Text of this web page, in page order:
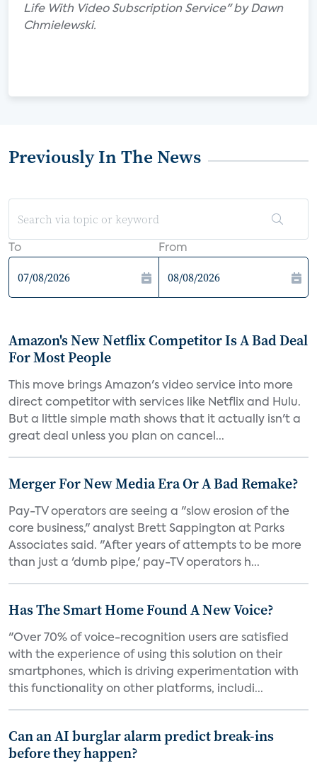
Life With Video Subscription Service" by Dawn
Chmielewski.
Previously In The News
To From
Amazon's New Netflix Competitor Is A Bad Deal
For Most People
This move brings Amazon's video service into more
direct competitor with services like Netflix and Hulu.
But a little simple math shows that it actually isn't a
great deal unless you plan on cancel...
Merger For New Media Era Or A Bad Remake?
Pay-TV operators are seeing a "slow erosion of the
core business," analyst Brett Sappington at Parks
Associates said. "After years of attempts to be more
than just a 'dumb pipe,' pay-TV operators h...
Has The Smart Home Found A New Voice?
"Over 70% of voice-recognition users are satisfied
with the experience of using this solution on their
smartphones, which is driving experimentation with
this functionality on other platforms, includi...
Can an AI burglar alarm predict break-ins
before they happen?